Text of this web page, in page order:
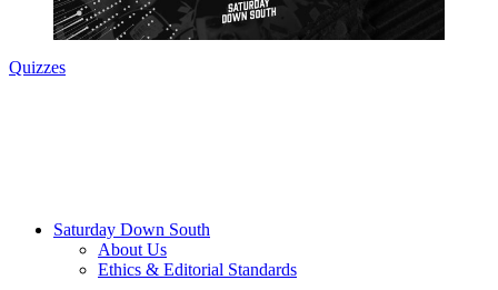
Quizzes
Saturday Down South
About Us
Ethics & Editorial Standards